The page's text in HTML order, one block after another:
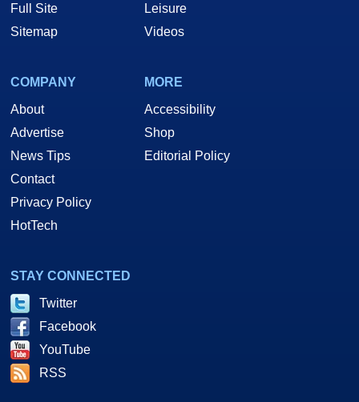
Full Site
Sitemap
Leisure
Videos
COMPANY
About
Advertise
News Tips
Contact
Privacy Policy
HotTech
MORE
Accessibility
Shop
Editorial Policy
STAY CONNECTED
Twitter
Facebook
YouTube
RSS